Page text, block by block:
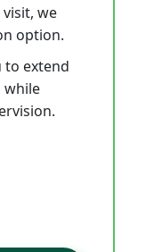
we
option.
to extend
while